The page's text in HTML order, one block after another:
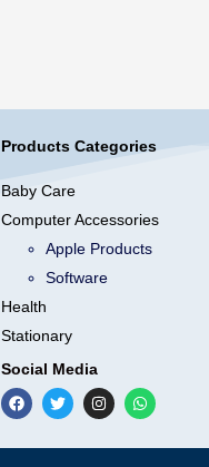
Products Categories
Baby Care
Computer Accessories
Apple Products
Software
Health
Stationary
Social Media